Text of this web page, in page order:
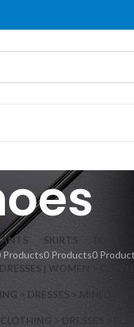
Products
SKIRTS
0 Products0
| WOMEN >
> DRESSES > MINI
> DRESSES >